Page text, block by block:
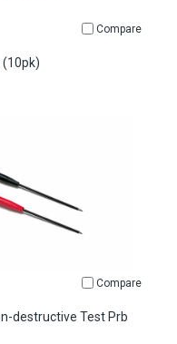
Compare
(10pk)
Compare
destructive Test Prb